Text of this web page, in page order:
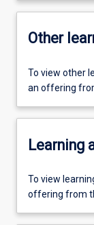
Other
To view other
an offering
Learning
To view
offering from